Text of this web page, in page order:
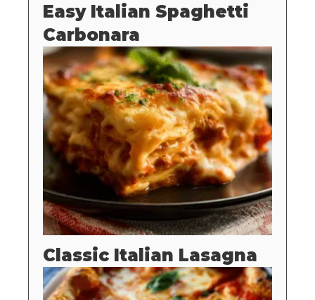
Easy Italian Spaghetti
Carbonara
Classic Italian Lasagna